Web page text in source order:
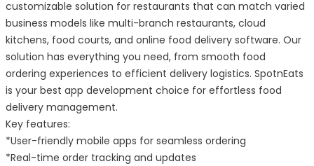
customizable solution for restaurants that can match varied
business models like multi-branch restaurants, cloud
kitchens, food courts, and online food delivery software. Our
solution has everything you need, from smooth food
ordering experiences to efficient delivery logistics. SpotnEats
is your best app development choice for effortless food
delivery management.
Key features:
*User-friendly mobile apps for seamless ordering
*Real-time order tracking and updates